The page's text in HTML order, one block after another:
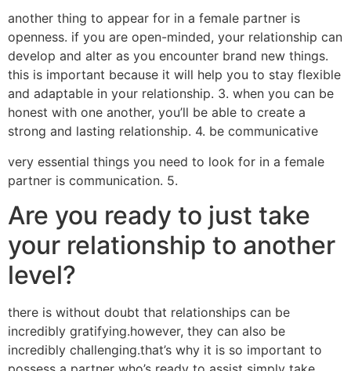
another thing to appear for in a female partner is
openness. if you are open-minded, your relationship can
develop and alter as you encounter brand new things.
this is important because it will help you to stay flexible
and adaptable in your relationship. 3. when you can be
honest with one another, you’ll be able to create a
strong and lasting relationship. 4. be communicative
very essential things you need to look for in a female
partner is communication. 5.
Are you ready to just take
your relationship to another
level?
there is without doubt that relationships can be
incredibly gratifying.however, they can also be
incredibly challenging.that’s why it is so important to